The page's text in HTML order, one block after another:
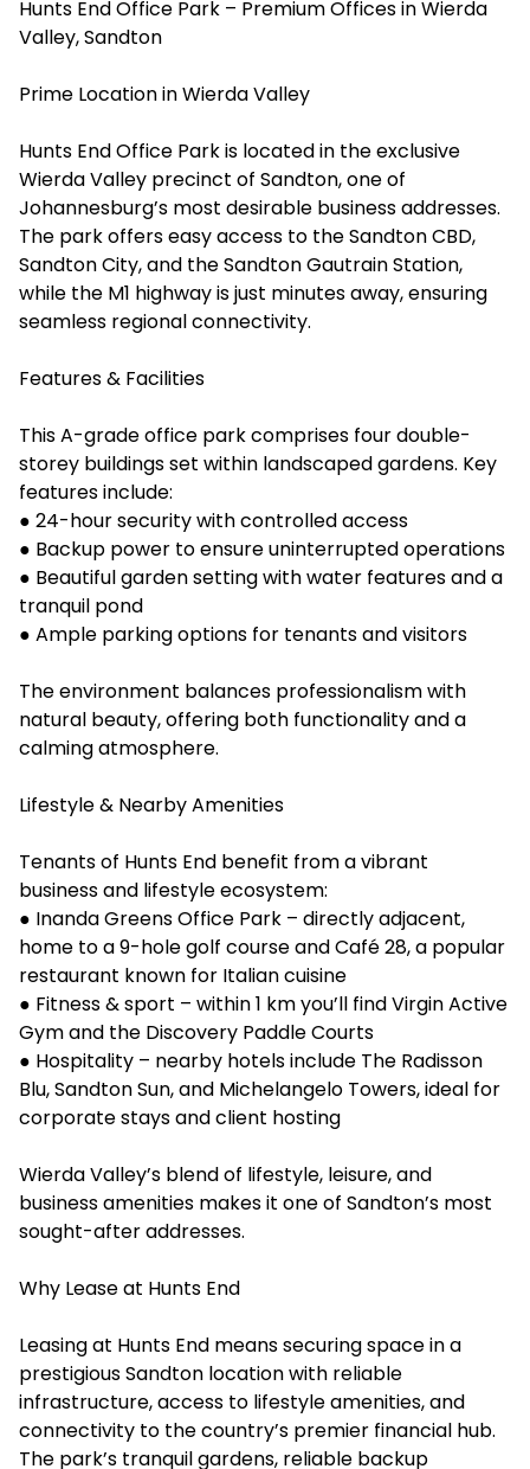
Hunts End Office Park – Premium Offices in Wierda
Valley, Sandton
Prime Location in Wierda Valley
Hunts End Office Park is located in the exclusive
Wierda Valley precinct of Sandton, one of
Johannesburg’s most desirable business addresses.
The park offers easy access to the Sandton CBD,
Sandton City, and the Sandton Gautrain Station,
while the M1 highway is just minutes away, ensuring
seamless regional connectivity.
Features & Facilities
This A-grade office park comprises four double-
storey buildings set within landscaped gardens. Key
features include:
● 24-hour security with controlled access
● Backup power to ensure uninterrupted operations
● Beautiful garden setting with water features and a
tranquil pond
● Ample parking options for tenants and visitors
The environment balances professionalism with
natural beauty, offering both functionality and a
calming atmosphere.
Lifestyle & Nearby Amenities
Tenants of Hunts End benefit from a vibrant
business and lifestyle ecosystem:
● Inanda Greens Office Park – directly adjacent,
home to a 9-hole golf course and Café 28, a popular
restaurant known for Italian cuisine
● Fitness & sport – within 1 km you’ll find Virgin Active
Gym and the Discovery Paddle Courts
● Hospitality – nearby hotels include The Radisson
Blu, Sandton Sun, and Michelangelo Towers, ideal for
corporate stays and client hosting
Wierda Valley’s blend of lifestyle, leisure, and
business amenities makes it one of Sandton’s most
sought-after addresses.
Why Lease at Hunts End
Leasing at Hunts End means securing space in a
prestigious Sandton location with reliable
infrastructure, access to lifestyle amenities, and
connectivity to the country’s premier financial hub.
The park’s tranquil gardens, reliable backup